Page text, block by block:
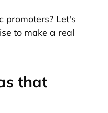
promoters? Let's
to make a real
that